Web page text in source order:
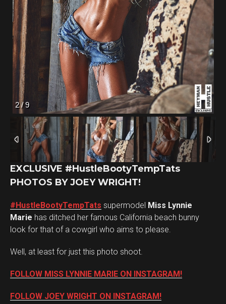
2/9
EXCLUSIVE #HustleBootyTempTats
PHOTOS BY JOEY WRIGHT!
#HustleBootyTempTats supermodel Miss Lynnie
Marie has ditched her famous California beach bunny
look for that of a cowgirl who aims to please.
Well, at least for just this photo shoot.
FOLLOW MISS LYNNIE MARIE ON INSTAGRAM!
FOLLOW JOEY WRIGHT ON INSTAGRAM!